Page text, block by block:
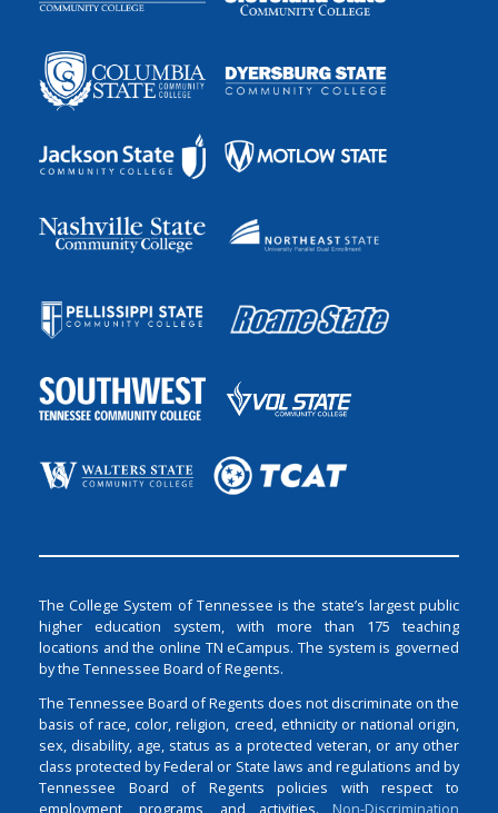
The College System of Tennessee is the state’s largest public
higher education system, with more than 175 teaching
locations and the online TN eCampus. The system is governed
by the Tennessee Board of Regents.
The Tennessee Board of Regents does not discriminate on the
basis of race, color, religion, creed, ethnicity or national origin,
sex, disability, age, status as a protected veteran, or any other
class protected by Federal or State laws and regulations and by
Tennessee Board of Regents policies with respect to